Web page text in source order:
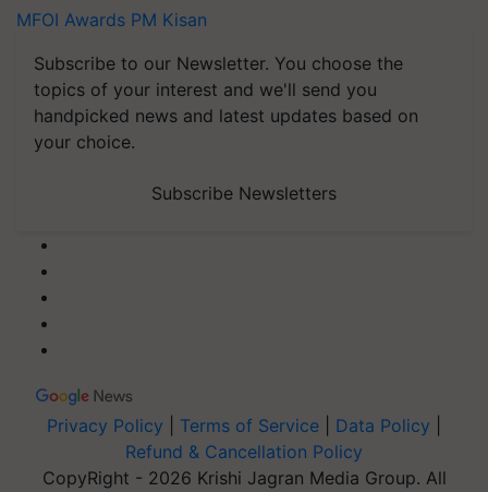
MFOI Awards PM Kisan
Subscribe to our Newsletter. You choose the
topics of your interest and we'll send you
handpicked news and latest updates based on
your choice.
Subscribe Newsletters
Privacy Policy Terms of Service Data Policy
Refund & Cancellation Policy
CopyRight - 2026 Krishi Jagran Media Group. All